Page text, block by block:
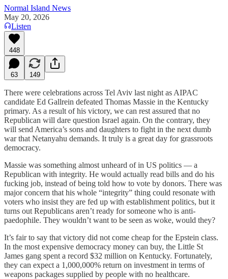
Normal Island News
May 20, 2026
Listen
448
63 149
There were celebrations across Tel Aviv last night as AIPAC
candidate Ed Gallrein defeated Thomas Massie in the Kentucky
primary. As a result of his victory, we can rest assured that no
Republican will dare question Israel again. On the contrary, they
will send America’s sons and daughters to fight in the next dumb
war that Netanyahu demands. It truly is a great day for grassroots
democracy.
Massie was something almost unheard of in US politics — a
Republican with integrity. He would actually read bills and do his
fucking job, instead of being told how to vote by donors. There was
major concern that his whole “integrity” thing could resonate with
voters who insist they are fed up with establishment politics, but it
turns out Republicans aren’t ready for someone who is anti-
paedophile. They wouldn’t want to be seen as woke, would they?
It’s fair to say that victory did not come cheap for the Epstein class.
In the most expensive democracy money can buy, the Little St
James gang spent a record $32 million on Kentucky. Fortunately,
they can expect a 1,000,000% return on investment in terms of
weapons packages supplied by people with no healthcare.